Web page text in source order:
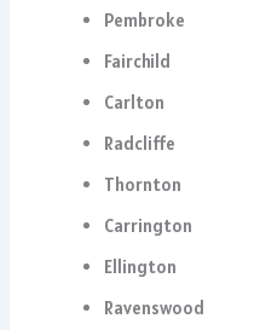
Pembroke
Fairchild
Carlton
Radcliffe
Thornton
Carrington
Ellington
Ravenswood